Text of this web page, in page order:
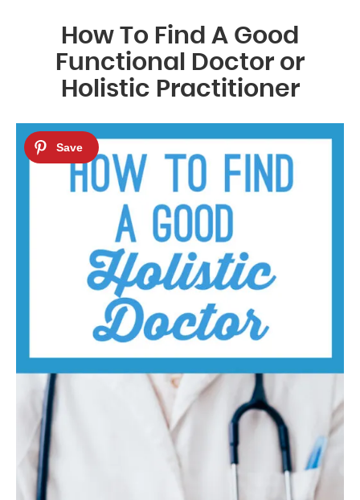
How To Find A Good
Functional Doctor or
Holistic Practitioner